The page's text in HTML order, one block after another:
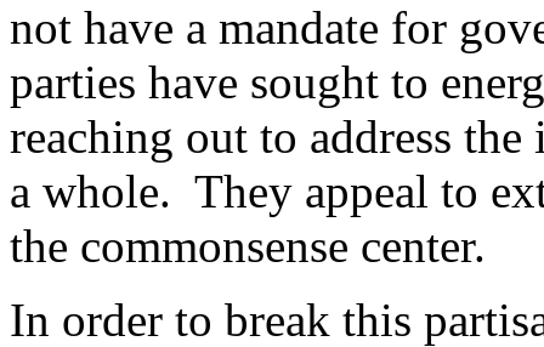
not have a mandate for
parties have sought to
reaching out to address the
a whole. They appeal to
the commonsense center.
In order to break this